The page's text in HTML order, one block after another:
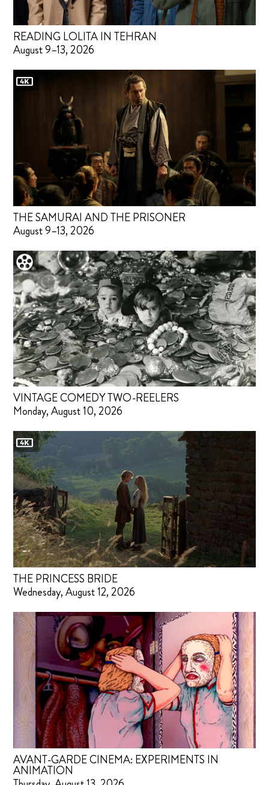
READING LOLITA IN TEHRAN
August 9–13, 2026
THE SAMURAI AND THE PRISONER
August 9–13, 2026
VINTAGE COMEDY TWO-REELERS
Monday, August 10, 2026
THE PRINCESS BRIDE
Wednesday, August 12, 2026
AVANT-GARDE CINEMA: EXPERIMENTS IN
ANIMATION